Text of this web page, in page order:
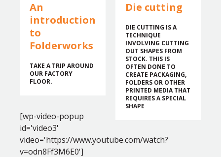
An
introduction
to
Folderworks
TAKE A TRIP AROUND
OUR FACTORY
FLOOR.
Die cutting
DIE CUTTING IS A
TECHNIQUE
INVOLVING CUTTING
OUT SHAPES FROM
STOCK. THIS IS
OFTEN DONE TO
CREATE PACKAGING,
FOLDERS OR OTHER
PRINTED MEDIA THAT
REQUIRES A SPECIAL
SHAPE
[wp-video-popup
id='video3'
video='https://www.youtube.com/watch?
v=odn8Ff3M6E0']